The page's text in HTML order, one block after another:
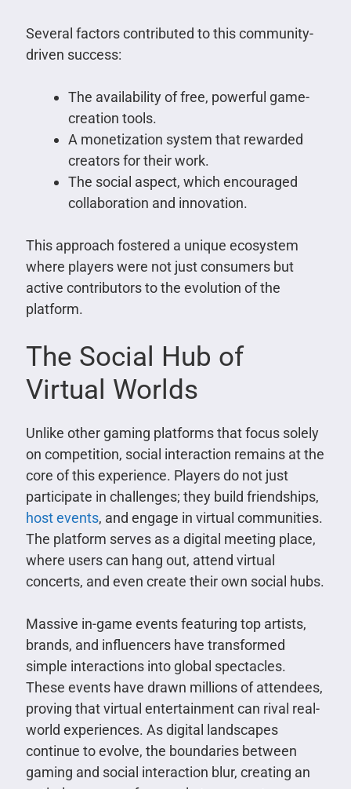
Several factors contributed to this community-
driven success:
The availability of free, powerful game-
creation tools.
A monetization system that rewarded
creators for their work.
The social aspect, which encouraged
collaboration and innovation.
This approach fostered a unique ecosystem
where players were not just consumers but
active contributors to the evolution of the
platform.
The Social Hub of
Virtual Worlds
Unlike other gaming platforms that focus solely
on competition, social interaction remains at the
core of this experience. Players do not just
participate in challenges; they build friendships,
host events, and engage in virtual communities.
The platform serves as a digital meeting place,
where users can hang out, attend virtual
concerts, and even create their own social hubs.
Massive in-game events featuring top artists,
brands, and influencers have transformed
simple interactions into global spectacles.
These events have drawn millions of attendees,
proving that virtual entertainment can rival real-
world experiences. As digital landscapes
continue to evolve, the boundaries between
gaming and social interaction blur, creating an